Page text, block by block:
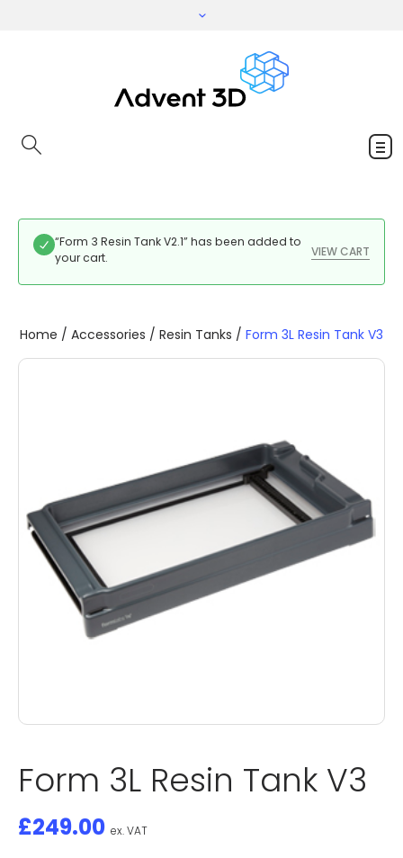
VIEW CART
“Form 3 Resin Tank V2.1” has been added to
your cart.
Home / Accessories / Resin Tanks / Form 3L Resin Tank V3
Form 3L Resin Tank V3
£249.00 ex. VAT